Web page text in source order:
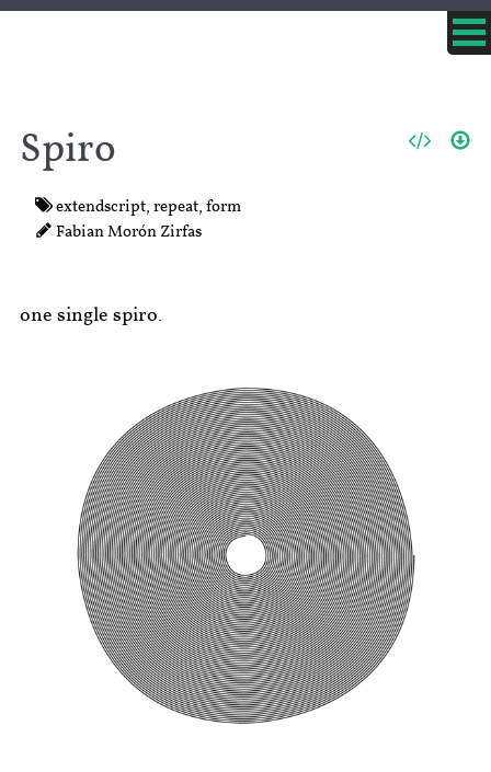
Spiro
extendscript,repeat,form
Fabian Morón Zirfas
one single spiro.